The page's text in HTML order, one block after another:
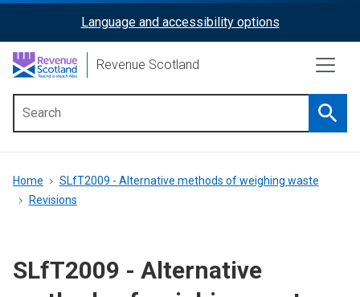
content
ReciteMe
Activation
Language and accessibility options
Revenue Scotland
menu
Breadcrumb
Home
SLfT2009 - Alternative methods of weighing waste
Revisions
SLfT2009 - Alternative